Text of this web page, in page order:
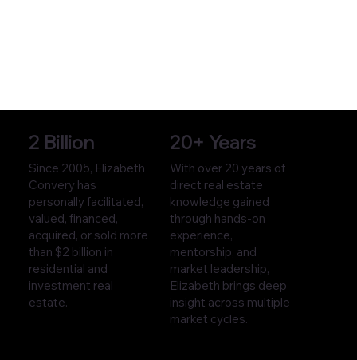
2 Billion
Since 2005, Elizabeth
Convery has
personally facilitated,
valued, financed,
acquired, or sold more
than $2 billion in
residential and
investment real
estate.
20+ Years
With over 20 years of
direct real estate
knowledge gained
through hands-on
experience,
mentorship, and
market leadership,
Elizabeth brings deep
insight across multiple
market cycles.